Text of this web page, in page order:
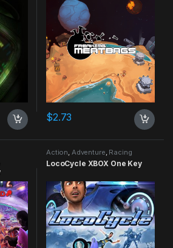
$2.73
Action, Adventure, Racing
LocoCycle XBOX One Key